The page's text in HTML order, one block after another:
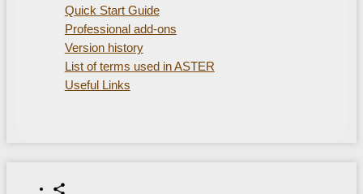
Quick Start Guide
Professional add-ons
Version history
List of terms used in ASTER
Useful Links